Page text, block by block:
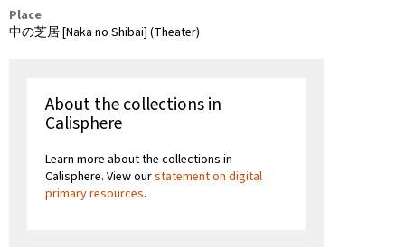
Place
中の芝居 [Naka no Shibai] (Theater)
About the collections in
Calisphere
Learn more about the collections in
Calisphere. View ourstatement on digital
primary resources.